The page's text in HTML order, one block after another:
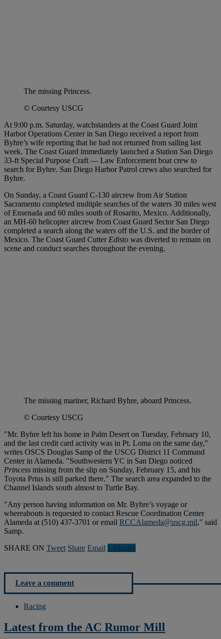
The missing Princess.
© Courtesy USCG
At 9:00 p.m. Saturday, watchstanders at the Coast Guard Joint
Harbor Operations Center in San Diego received a report from
Byhre’s wife reporting that he had not returned from sailing last
week. The Coast Guard immediately launched a Station San Diego
33-ft Special Purpose Craft — Law Enforcement boat crew to
search for Byhre. San Diego Harbor Patrol crews also searched for
Byhre.
On Sunday, a Coast Guard C-130 aircrew from Air Station
Sacramento completed multiple searches of the waters 30 miles west
of Ensenada and 60 miles south of Rosarito, Mexico. Additionally,
an MH-60 helicopter aircrew from Coast Guard Sector San Diego
completed a search along the waters off the U.S. and the border of
Mexico. The Coast Guard CutterEdisto was diverted to remain on
scene and conduct searches throughout the evening.
The missing mariner, Richard Byhre, aboard Princess.
© Courtesy USCG
"Mr. Byhre left his home in Palm Desert on Tuesday, February 10,
and the last credit card activity was in Pt. Loma on the same day,"
writes OSCS Douglas Samp of the USCG District 11 Command
Center in Alameda. "Southwestern YC in San Diego noticed
Princess missing from the slip on Sunday, February 15, and his
Toyota Prius is still parked there." The search area expanded to the
Channel Islands south almost to Turtle Bay.
"Any person having information on Mr. Byhre’s voyage or
whereabouts is requested to contact Rescue Coordination Center
Alameda at (510) 437-3701 or email RCCAlameda@uscg.mil," said
Samp.
SHARE ON Tweet Share Email Linkedln
Leave a comment
Racing
Latest from the AC Rumor Mill